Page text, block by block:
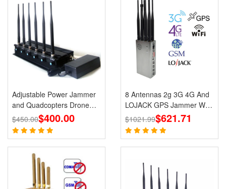
Adjustable Power Jammer
and Quadcopters Drone
Remote Control Jammer
$450.00$400.00
8 Antennas 2g 3G 4G And
LOJACK GPS Jammer WIFI
Signals Cell Phone Portable
Jammers
$1021.99$621.71